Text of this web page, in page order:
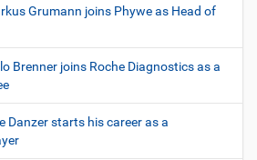
Grumann joins Phywe as Head of
Brenner joins Roche Diagnostics as a
Danzer starts his career as a